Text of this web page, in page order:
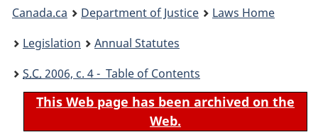
are
here:
Canada.ca Department of Justice
Laws Home
Legislation
Annual Statutes
S.C. 2006, c. 4 - Table of Contents
This Web page has been archived on the
Web.